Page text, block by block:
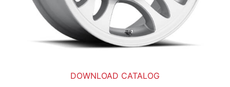
DOWNLOAD CATALOG